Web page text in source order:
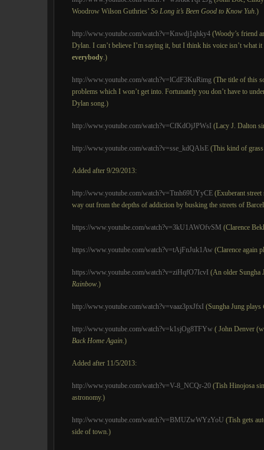
Woodrow Wilson Guthries’ So Long it’s Been Good to Know Yuh.)
http://www.youtube.com/watch?v=Knwdj1qhky4 (Woody’s friend
Dylan. I can’t believe I’m saying it, but I think his voice isn’t what
everybody.)
http://www.youtube.com/watch?v=lCdF3KuRimg (The title of this
problems which I won’t get into. Fortunately you don’t have to
Dylan song.)
http://www.youtube.com/watch?v=CfKdOjJPWsI (Lacy J. Dalton
http://www.youtube.com/watch?v=sse_kdQAlsE (This kind of
Added after 9/29/2013:
http://www.youtube.com/watch?v=Ttnh69UYyCE (Exuberant
way out from the depths of addiction by busking the streets of
https://www.youtube.com/watch?v=3kU1AWOfvSM (Clarence
https://www.youtube.com/watch?v=tAjFnJuk1Aw (Clarence again
https://www.youtube.com/watch?v=ziHqfO7IcvI (An older Sungha
Rainbow.)
http://www.youtube.com/watch?v=vaaz3pxJfxI (Sungha Jung plays
http://www.youtube.com/watch?v=k1sjOg8TFYw ( John Denver
Back Home Again.)
Added after 11/5/2013:
http://www.youtube.com/watch?v=V-8_NCQr-20 (Tish Hinojosa
astronomy.)
http://www.youtube.com/watch?v=BMUZwWYzYoU (Tish gets
side of town.)